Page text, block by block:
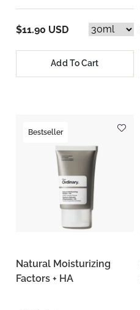
$11.90 USD
Add To Cart
Bestseller
Natural Moisturizing
Factors + HA